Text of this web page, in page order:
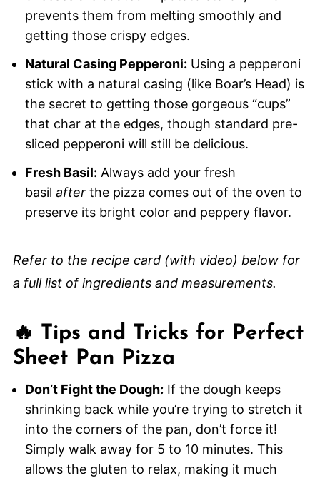
prevents them from melting smoothly and
getting those crispy edges.
Natural Casing Pepperoni: Using a pepperoni
stick with a natural casing (like Boar’s Head) is
the secret to getting those gorgeous “cups”
that char at the edges, though standard pre-
sliced pepperoni will still be delicious.
Fresh Basil: Always add your fresh
basil afterthe pizza comes out of the oven to
preserve its bright color and peppery flavor.
Refer to the recipe card (with video) below for
a full list of ingredients and measurements.
🔥 Tips and Tricks for Perfect
Sheet Pan Pizza
Don’t Fight the Dough: If the dough keeps
shrinking back while you’re trying to stretch it
into the corners of the pan, don’t force it!
Simply walk away for 5 to 10 minutes. This
allows the gluten to relax, making it much